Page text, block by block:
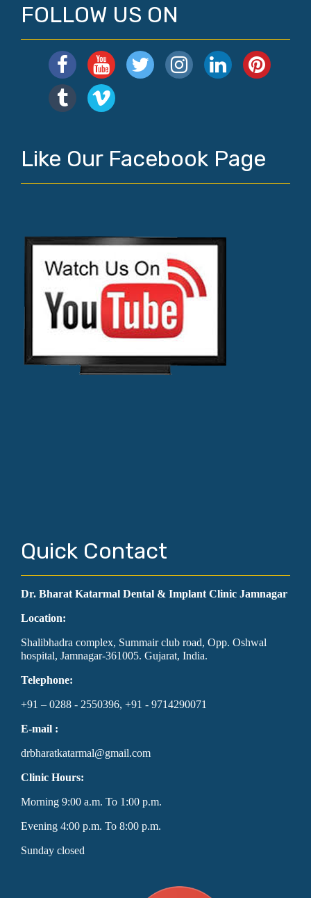
FOLLOW US ON
Like Our Facebook Page
Quick Contact
Dr. Bharat Katarmal Dental & Implant Clinic Jamnagar
Location:
Shalibhadra complex, Summair club road, Opp. Oshwal
hospital, Jamnagar-361005. Gujarat, India.
Telephone:
+91 – 0288 - 2550396, +91 - 9714290071
E-mail :
drbharatkatarmal@gmail.com
Clinic Hours:
Morning 9:00 a.m. To 1:00 p.m.
Evening 4:00 p.m. To 8:00 p.m.
Sunday closed